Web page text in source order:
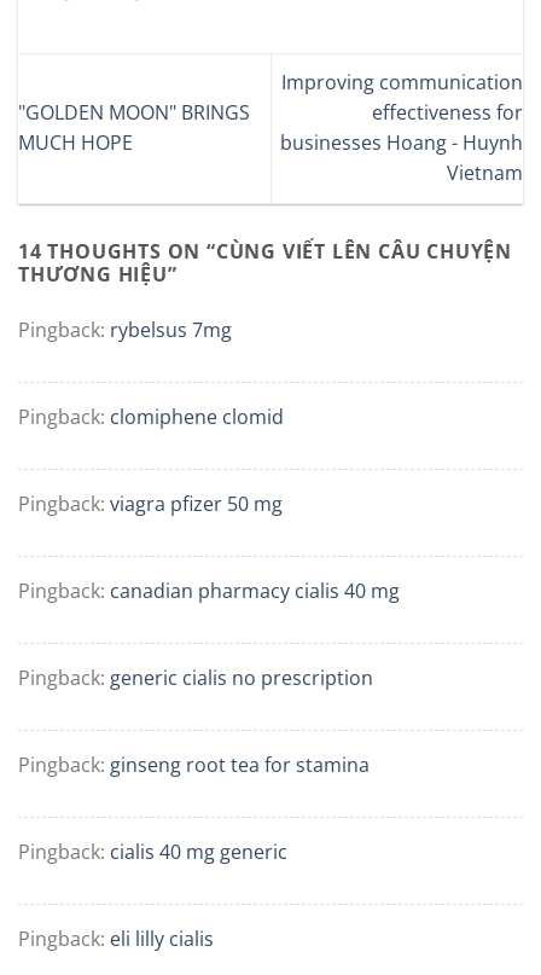
"GOLDEN MOON" BRINGS
MUCH HOPE
Improving communication
effectiveness for
businesses Hoang - Huynh
Vietnam
14 THOUGHTS ON “CÙNG VIẾT LÊN CÂU CHUYỆN
THƯƠNG HIỆU”
Pingback: rybelsus 7mg
Pingback: clomiphene clomid
Pingback: viagra pfizer 50 mg
Pingback: canadian pharmacy cialis 40 mg
Pingback: generic cialis no prescription
Pingback: ginseng root tea for stamina
Pingback: cialis 40 mg generic
Pingback: eli lilly cialis